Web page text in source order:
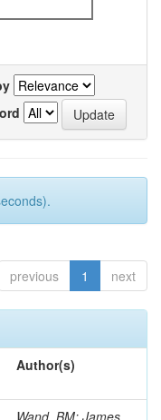
previous 1 next
Author(s)
Wand, BM; James,